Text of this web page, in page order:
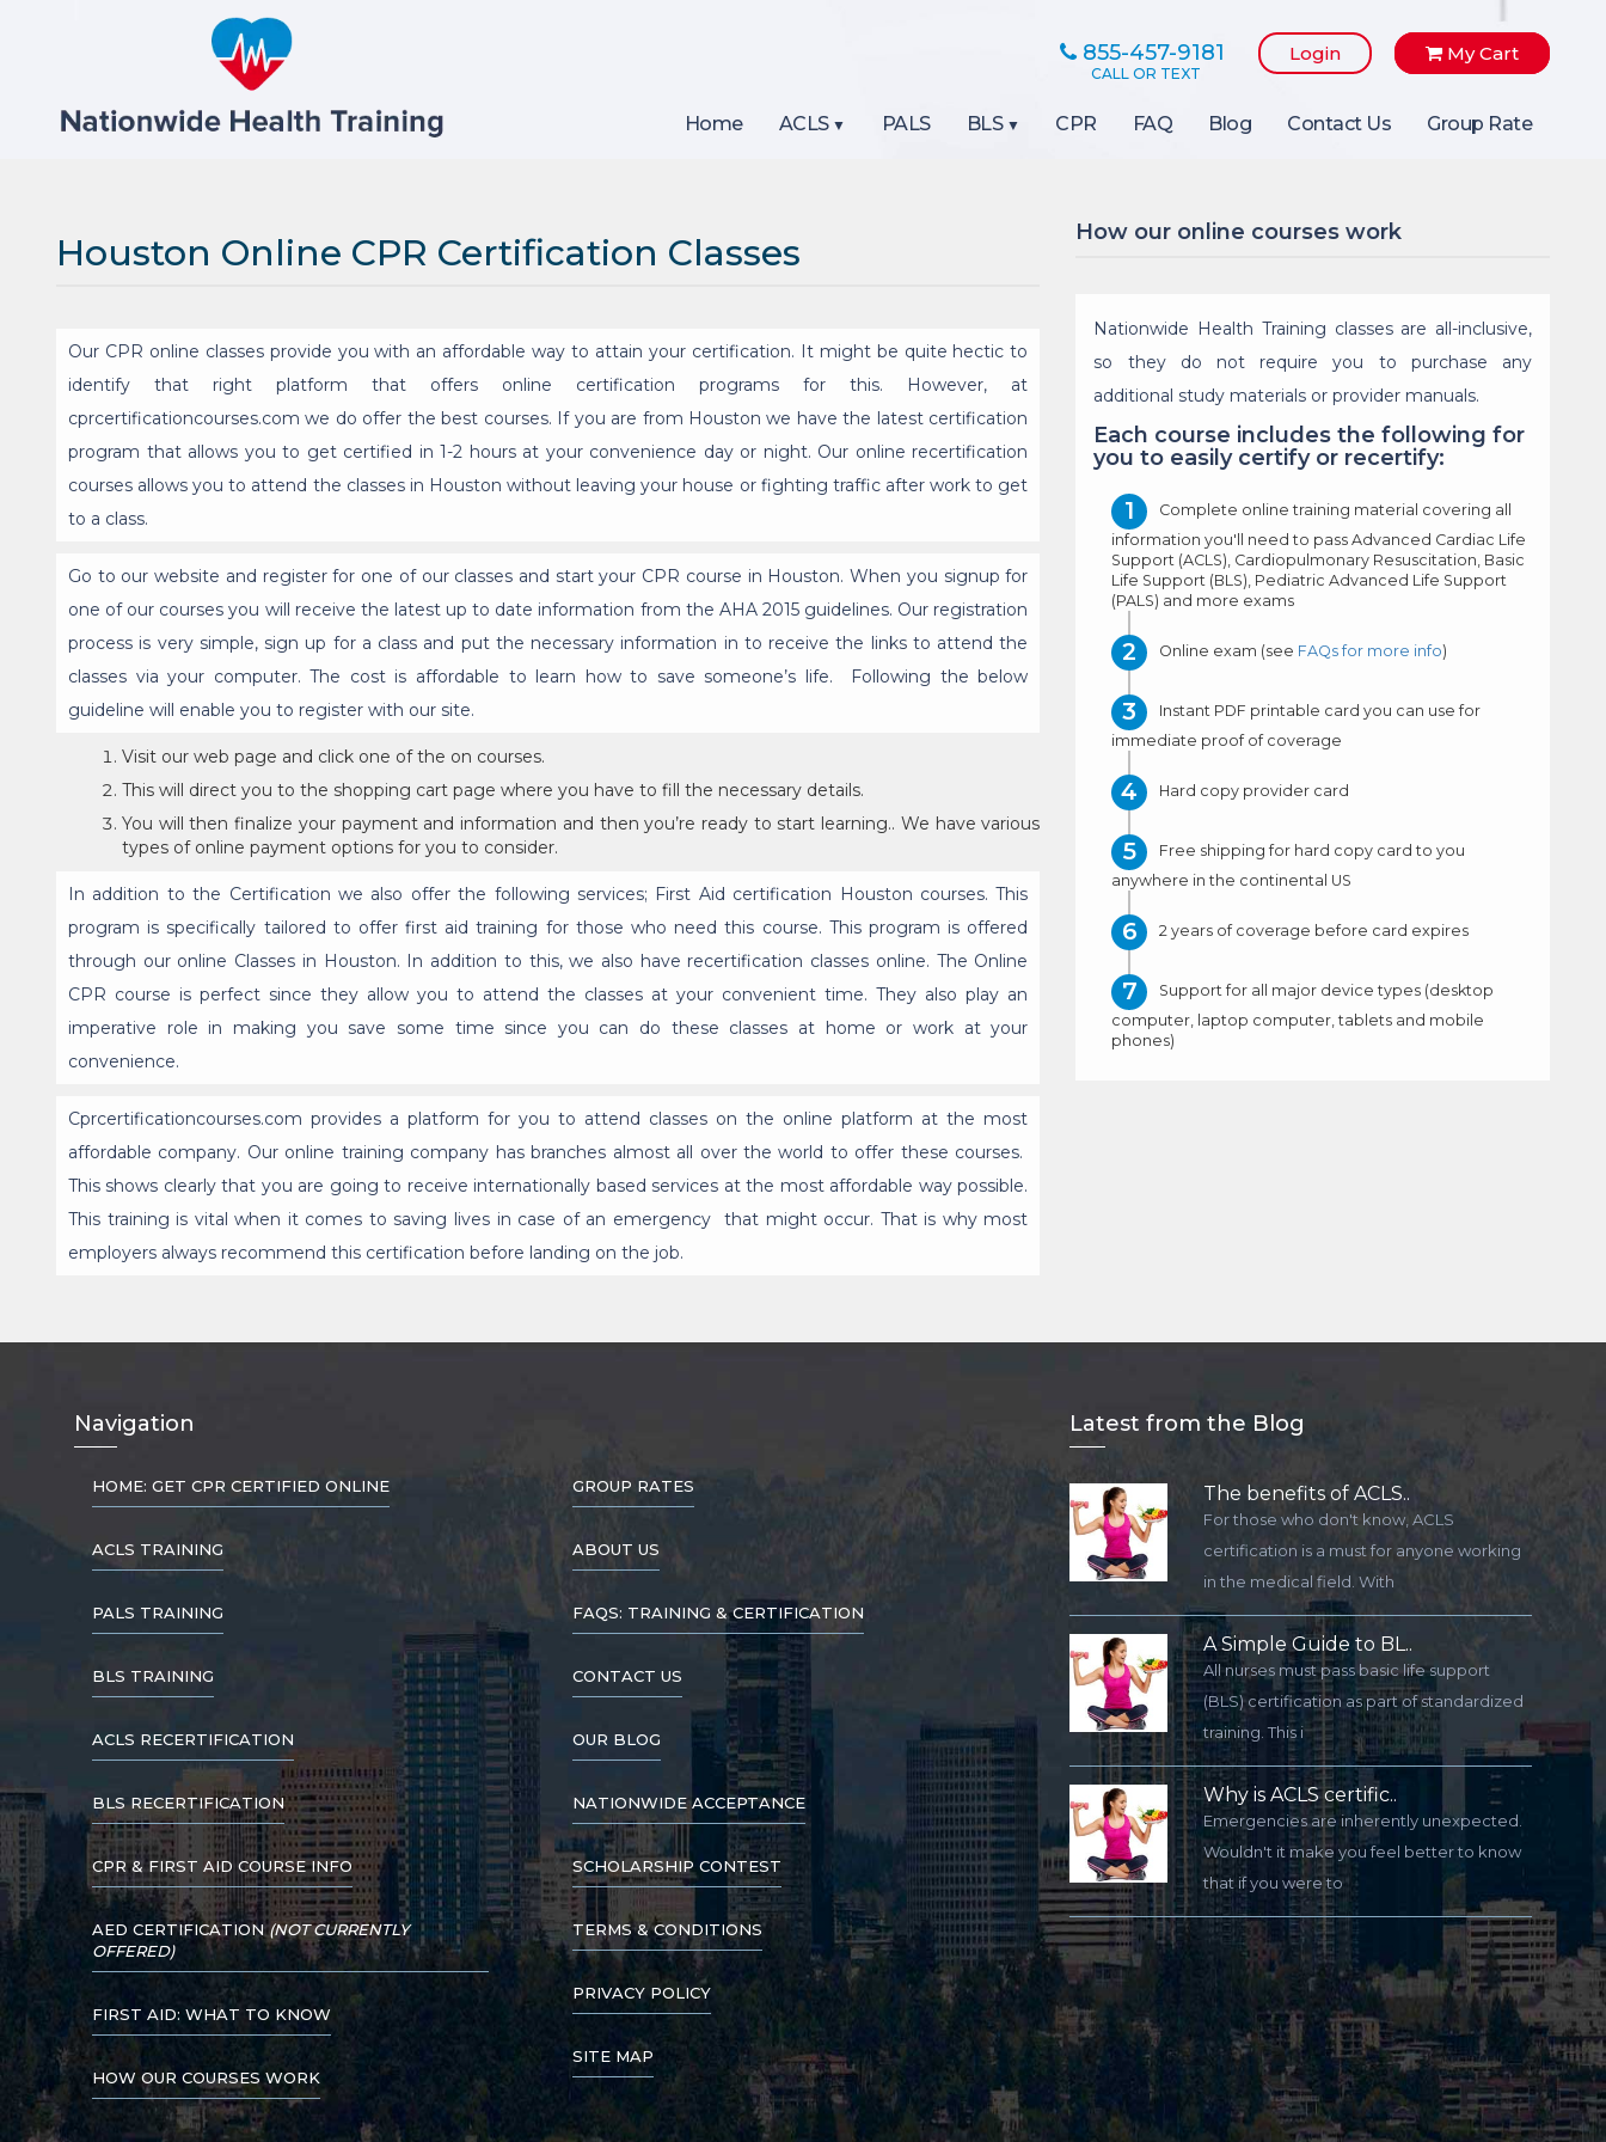
855-457-9181 Login My Cart
Home ACLS PALS BLS CPR FAQ Blog Contact Us Group Rate
Houston Online CPR Certification Classes
Our CPR online classes provide you with an affordable way to attain your certification. It might be quite hectic to
identify that right platform that offers online certification programs for this. However, at
cprcertificationcourses.com we do offer the best courses. If you are from Houston we have the latest certification
program that allows you to get certified in 1-2 hours at your convenience day or night. Our online recertification
courses allows you to attend the classes in Houston without leaving your house or fighting traffic after work to get
to a class.
Go to our website and register for one of our classes and start your CPR course in Houston. When you signup for
one of our courses you will receive the latest up to date information from the AHA 2015 guidelines. Our registration
process is very simple, sign up for a class and put the necessary information in to receive the links to attend the
classes via your computer. The cost is affordable to learn how to save someone’s life. Following the below
guideline will enable you to register with our site.
Visit our web page and click one of the on courses.
This will direct you to the shopping cart page where you have to fill the necessary details.
You will then finalize your payment and information and then you’re ready to start learning.. We have various
types of online payment options for you to consider.
In addition to the Certification we also offer the following services; First Aid certification Houston courses. This
program is specifically tailored to offer first aid training for those who need this course. This program is offered
through our online Classes in Houston. In addition to this, we also have recertification classes online. The Online
CPR course is perfect since they allow you to attend the classes at your convenient time. They also play an
imperative role in making you save some time since you can do these classes at home or work at your
convenience.
Cprcertificationcourses.com provides a platform for you to attend classes on the online platform at the most
affordable company. Our online training company has branches almost all over the world to offer these courses.
This shows clearly that you are going to receive internationally based services at the most affordable way possible.
This training is vital when it comes to saving lives in case of an emergency that might occur. That is why most
employers always recommend this certification before landing on the job.
How our online courses work
Nationwide Health Training classes are all-inclusive,
so they do not require you to purchase any
additional study materials or provider manuals.
Each course includes the following for
you to easily certify or recertify:
Complete online training material covering all
information you'll need to pass Advanced Cardiac Life
Support (ACLS), Cardiopulmonary Resuscitation, Basic
Life Support (BLS), Pediatric Advanced Life Support
(PALS) and more exams
Online exam (see FAQs for more info)
Instant PDF printable card you can use for
immediate proof of coverage
Hard copy provider card
Free shipping for hard copy card to you
anywhere in the continental US
2 years of coverage before card expires
Support for all major device types (desktop
computer, laptop computer, tablets and mobile
phones)
Navigation
HOME: GET CPR CERTIFIED ONLINE
ACLS TRAINING
PALS TRAINING
BLS TRAINING
ACLS RECERTIFICATION
BLS RECERTIFICATION
CPR & FIRST AID COURSE INFO
AED CERTIFICATION(NOT CURRENTLY
OFFERED)
FIRST AID: WHAT TO KNOW
HOW OUR COURSES WORK
GROUP RATES
ABOUT US
FAQS: TRAINING & CERTIFICATION
CONTACT US
OUR BLOG
NATIONWIDE ACCEPTANCE
SCHOLARSHIP CONTEST
TERMS & CONDITIONS
PRIVACY POLICY
SITE MAP
Latest from the Blog
The benefits of ACLS..
For those who don't know, ACLS
certification is a must for anyone working
in the medical field. With
A Simple Guide to BL..
All nurses must pass basic life support
(BLS) certification as part of standardized
training. This i
Why is ACLS certific..
Emergencies are inherently unexpected.
Wouldn't it make you feel better to know
that if you were to